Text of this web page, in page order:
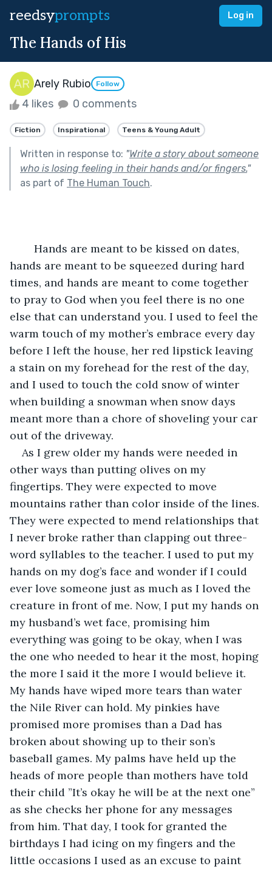
reedsyprompts Log in
The Hands of His
Arely Rubio Follow
4 likes 0 comments
Fiction Inspirational Teens & Young Adult
Written in response to: "Write a story about someone
who is losing feeling in their hands and/or fingers."
as part of The Human Touch.
hands are meant to be squeezed during hard
times, and hands are meant to come together
to pray to God when you feel there is no one
else that can understand you. I used to feel the
warm touch of my mother’s embrace every day
before I left the house, her red lipstick leaving
a stain on my forehead for the rest of the day,
and I used to touch the cold snow of winter
when building a snowman when snow days
meant more than a chore of shoveling your car
out of the driveway.
As I grew older my hands were needed in
other ways than putting olives on my
fingertips. They were expected to move
mountains rather than color inside of the lines.
They were expected to mend relationships that
I never broke rather than clapping out three-
word syllables to the teacher. I used to put my
hands on my dog’s face and wonder if I could
ever love someone just as much as I loved the
creature in front of me. Now, I put my hands on
my husband’s wet face, promising him
everything was going to be okay, when I was
the one who needed to hear it the most, hoping
the more I said it the more I would believe it.
My hands have wiped more tears than water
the Nile River can hold. My pinkies have
promised more promises than a Dad has
broken about showing up to their son’s
baseball games. My palms have held up the
heads of more people than mothers have told
their child ”It’s okay he will be at the next one”
as she checks her phone for any messages
from him. That day, I took for granted the
birthdays I had icing on my fingers and the
little occasions I used as an excuse to paint